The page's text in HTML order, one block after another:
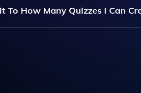
To How Many Quizzes I Can